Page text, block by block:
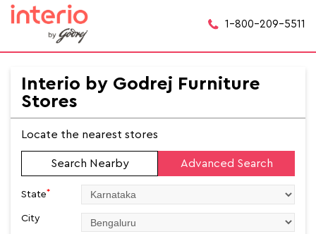
1-800-209-5511
Interio by Godrej Furniture
Stores
Locate the nearest stores
Search Nearby Advanced Search
State*
City